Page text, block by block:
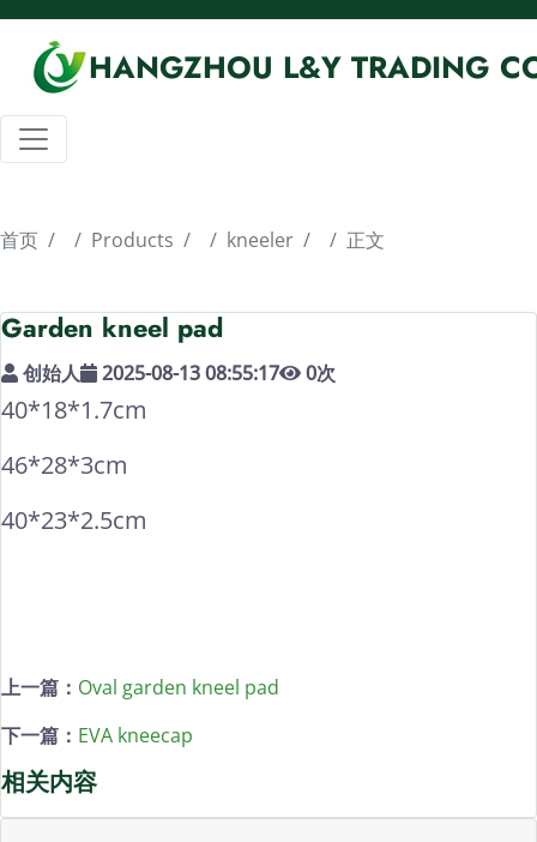
HANGZHOU L&Y TRADING
首页 Products kneeler 正文
Garden kneel pad
创始人 2025-08-13 08:55:17 0次
40*18*1.7cm
46*28*3cm
40*23*2.5cm
上一篇： Oval garden kneel pad
下一篇： EVA kneecap
相关内容